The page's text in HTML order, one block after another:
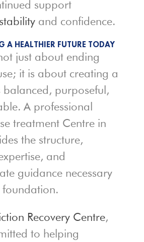
support
and confidence.
A HEALTHIER FUTURE TODAY
just about ending
it is about creating a
balanced, purposeful,
A professional
treatment Centre in
the structure,
and
guidance necessary
Recovery Centre,
to helping